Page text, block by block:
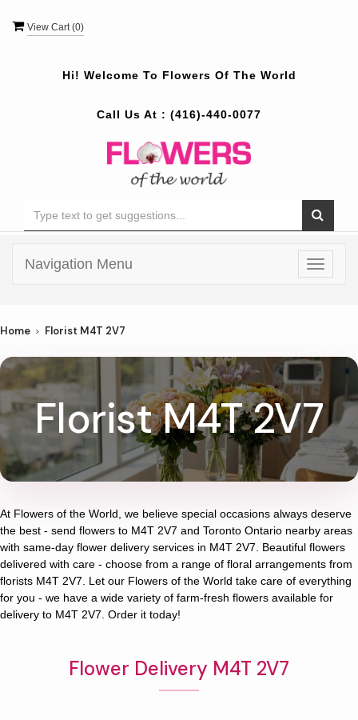
View Cart (0)
Hi! Welcome To Flowers Of The World
Call Us At : (416)-440-0077
Toggle
Navigation Menu
Home Florist M4T 2V7
Florist M4T 2V7
At Flowers of the World , we believe special occasions always deserve
the best - send flowers to M4T 2V7 and Toronto Ontario nearby areas
with same-day flower delivery services in M4T 2V7. Beautiful flowers
delivered with care - choose from a range of floral arrangements from
florists M4T 2V7 . Let our Flowers of the World take care of everything
for you - we have a wide variety of farm-fresh flowers available for
delivery to M4T 2V7 . Order it today!
Flower Delivery M4T 2V7